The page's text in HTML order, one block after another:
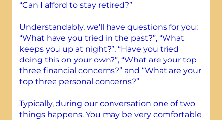
“Can I afford to stay retired?”
Understandably, we'll have questions for you:
“What have you tried in the past?”, “What
keeps you up at night?”, “Have you tried
doing this on your own?”, “What are your top
three financial concerns?” and “What are your
top three personal concerns?”
Typically, during our conversation one of two
things happens. You may be very comfortable